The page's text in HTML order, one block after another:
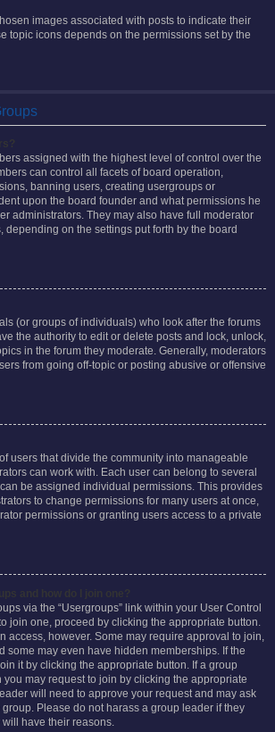
images associated with posts to indicate their
topic icons depends on the permissions set by the
assigned with the highest level of control over the
can control all facets of board operation,
banning users, creating usergroups or
upon the board founder and what permissions he
administrators. They may also have full moderator
depending on the settings put forth by the board
(or groups of individuals) who look after the forums
the authority to edit or delete posts and lock, unlock,
in the forum they moderate. Generally, moderators
from going off-topic or posting abusive or offensive
users that divide the community into manageable
can work with. Each user can belong to several
be assigned individual permissions. This provides
to change permissions for many users at once,
permissions or granting users access to a private
via the “Usergroups” link within your User Control
join one, proceed by clicking the appropriate button.
access, however. Some may require approval to join,
some may even have hidden memberships. If the
it by clicking the appropriate button. If a group
may request to join by clicking the appropriate
will need to approve your request and may ask
Please do not harass a group leader if they
have their reasons.